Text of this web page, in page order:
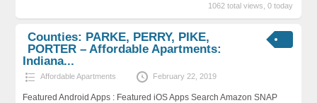
1062 total views, 0 today
Counties: PARKE, PERRY, PIKE,
PORTER – Affordable Apartments:
Indiana...
Affordable Apartments February 22, 2019
Featured Android Apps : Featured iOS Apps Search Amazon SNAP